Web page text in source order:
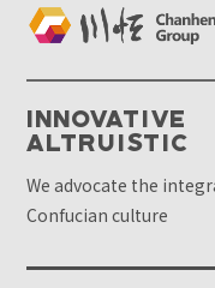
Innovative
Altruistic
We advocate the
Confucian culture